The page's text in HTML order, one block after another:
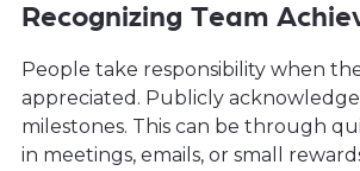
Recognizing Team
People take responsibility when
appreciated. Publicly
milestones. This can be through
in meetings, emails, or small